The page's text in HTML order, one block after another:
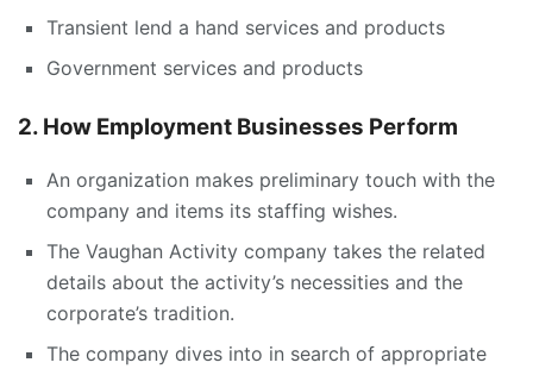
Transient lend a hand services and products
Government services and products
2. How Employment Businesses Perform
An organization makes preliminary touch with the
company and items its staffing wishes.
The Vaughan Activity company takes the related
details about the activity’s necessities and the
corporate’s tradition.
The company dives into in search of appropriate